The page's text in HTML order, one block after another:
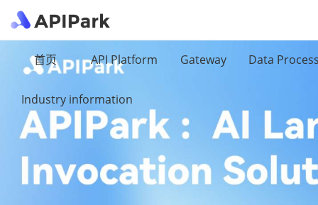
首页 API Platform Gateway Data
Industry information